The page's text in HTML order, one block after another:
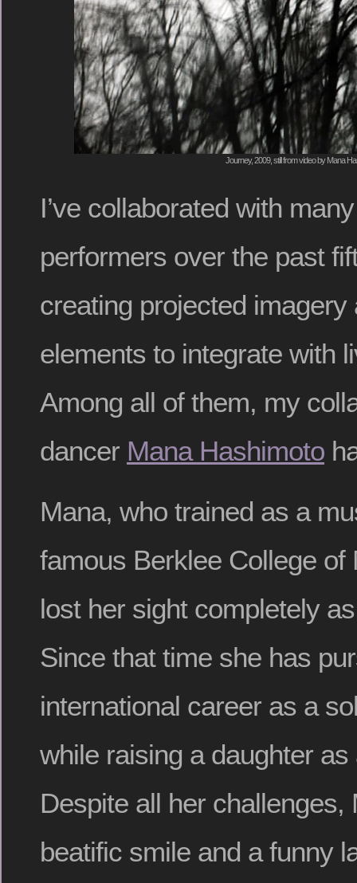
Journey, 2009, still from video by Mana
I’ve collaborated with
performers over the past
creating projected imagery
elements to integrate with
Among all of them, my
dancer Mana Hashimoto
Mana, who trained as a
famous Berklee College of
lost her sight completely
Since that time she has
international career as a
while raising a daughter
Despite all her challenges,
beatific smile and a funny